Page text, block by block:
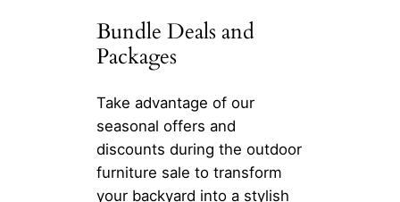
Bundle Deals and
Packages
Take advantage of our
seasonal offers and
discounts during the outdoor
furniture sale to transform
your backyard into a stylish